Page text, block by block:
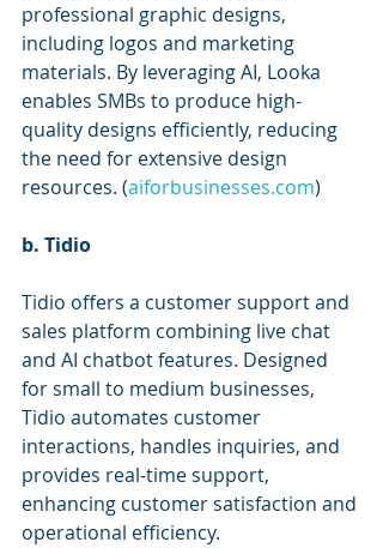
professional graphic designs,
including logos and marketing
materials. By leveraging AI, Looka
enables SMBs to produce high-
quality designs efficiently, reducing
the need for extensive design
resources. (aiforbusinesses.com)
b. Tidio
Tidio offers a customer support and
sales platform combining live chat
and AI chatbot features. Designed
for small to medium businesses,
Tidio automates customer
interactions, handles inquiries, and
provides real-time support,
enhancing customer satisfaction and
operational efficiency.